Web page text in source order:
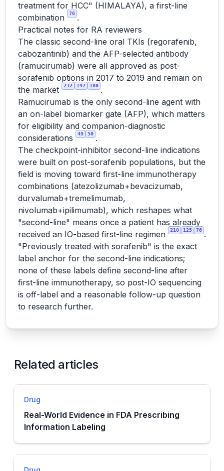
treatment for HCC" (HIMALAYA), a first-line
combination
76 .
Practical notes for RA reviewers
The classic second-line oral TKIs (regorafenib,
cabozantinib) and the AFP-selected antibody
(ramucirumab) were all approved as post-
sorafenib options in 2017 to 2019 and remain on
the market
232 197 180 .
Ramucirumab is the only second-line agent with
an on-label biomarker gate (AFP), which matters
for eligibility and companion-diagnostic
considerations
49 50 .
The checkpoint-inhibitor second-line indications
were built on post-sorafenib populations, but the
field is moving toward first-line immunotherapy
combinations (atezolizumab+bevacizumab,
durvalumab+tremelimumab,
nivolumab+ipilimumab), which reshapes what
"second-line" means once a patient has already
received an IO-based first-line regimen
210 125 76 .
"Previously treated with sorafenib" is the exact
label anchor for the second-line indications;
none of these labels define second-line after
first-line immunotherapy, so post-IO sequencing
is off-label and a reasonable follow-up question
to research further.
Related articles
Drug
Real-World Evidence in FDA Prescribing
Information Labeling